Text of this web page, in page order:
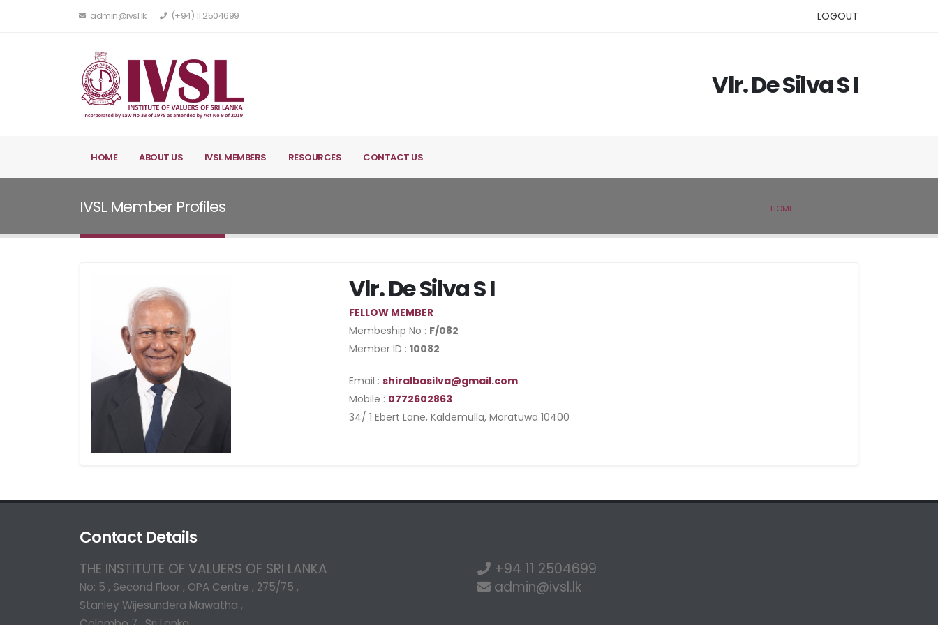
admin@ivsl.lk (+94) 11 2504699 LOGOUT
Vlr. De Silva S I
HOME ABOUT US IVSL MEMBERS RESOURCES CONTACT US
IVSL Member Profiles HOME
Vlr. De Silva S I
FELLOW MEMBER
Membeship No : F/082
Member ID : 10082
Email : shiralbasilva@gmail.com
Mobile : 0772602863
34/ 1 Ebert Lane, Kaldemulla, Moratuwa 10400
Contact Details
THE INSTITUTE OF VALUERS OF SRI LANKA
No: 5 , Second Floor , OPA Centre , 275/75 ,
Stanley Wijesundera Mawatha ,
+94 11 2504699
admin@ivsl.lk